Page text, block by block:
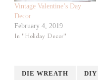
Vintage Valentine’s Day
Decor
February 4, 2019
In "Holiday Decor"
DIE WREATH DIY